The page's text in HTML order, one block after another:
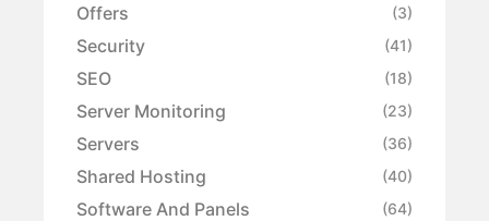
Offers (3)
Security (41)
SEO (18)
Server Monitoring (23)
Servers (36)
Shared Hosting (40)
Software And Panels (64)